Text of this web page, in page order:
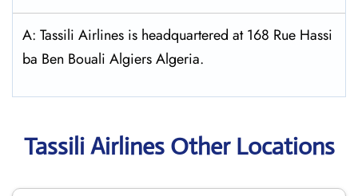
A: Tassili Airlines is headquartered at 168 Rue Hassi
ba Ben Bouali Algiers Algeria.
Tassili Airlines Other Locations